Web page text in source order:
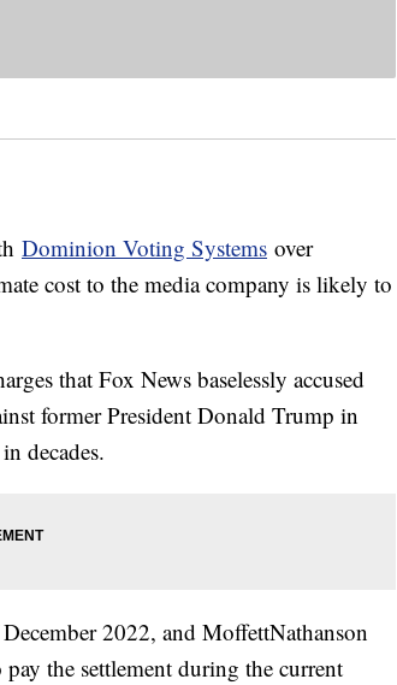
Dominion Voting Systems over
cost to the media company is likely to
that Fox News baselessly accused
former President Donald Trump in
decades.
2022, and MoffettNathanson
the settlement during the current